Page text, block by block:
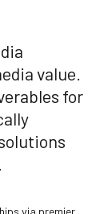
value.
for
via premier